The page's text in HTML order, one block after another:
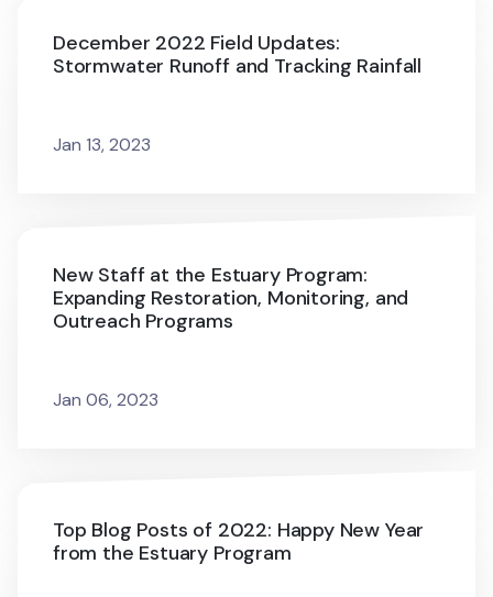
December 2022 Field Updates:
Stormwater Runoff and Tracking Rainfall
Jan 13, 2023
New Staff at the Estuary Program:
Expanding Restoration, Monitoring, and
Outreach Programs
Jan 06, 2023
Top Blog Posts of 2022: Happy New Year
from the Estuary Program